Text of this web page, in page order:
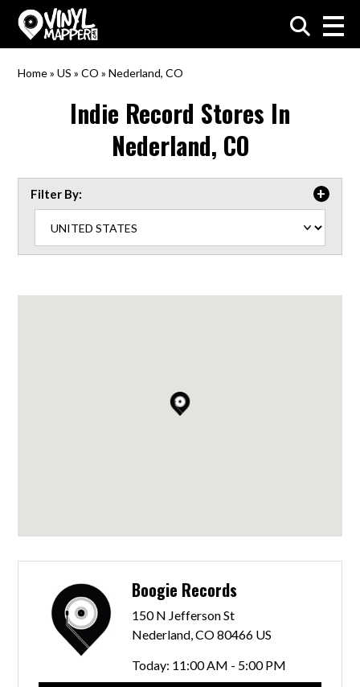
VinylMapper.com
Home»US »CO »Nederland, CO
Indie Record Stores In
Nederland, CO
Filter By:
Boogie Records
150 N Jefferson St
Nederland, CO 80466 US
Today: 11:00 AM - 5:00 PM